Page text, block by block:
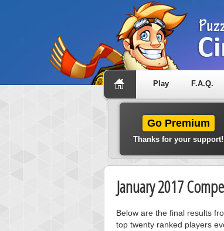
Play F.A.Q.
Go Premium
Thanks for your support!
January 2017
Below are the final results
top twenty ranked players